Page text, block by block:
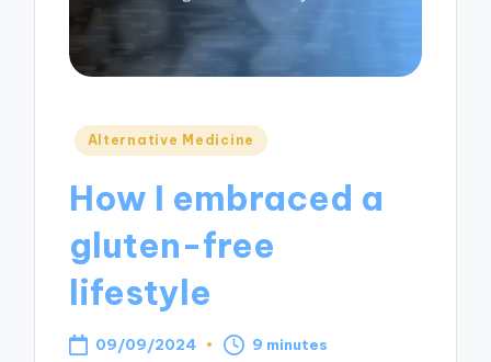
Posted
Alternative Medicine
How I embraced a
gluten-free
lifestyle
09/09/2024 9 minutes